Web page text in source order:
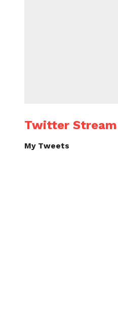
Twitter Stream
My Tweets